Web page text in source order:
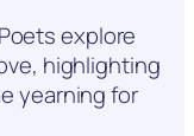
explore
highlighting
yearning for